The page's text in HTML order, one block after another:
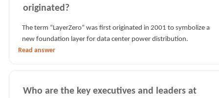
originated?
The term “LayerZero” was first originated in 2001 to symbolize a
new foundation layer for data center power distribution.
Read answer
Who are the key executives and leaders at